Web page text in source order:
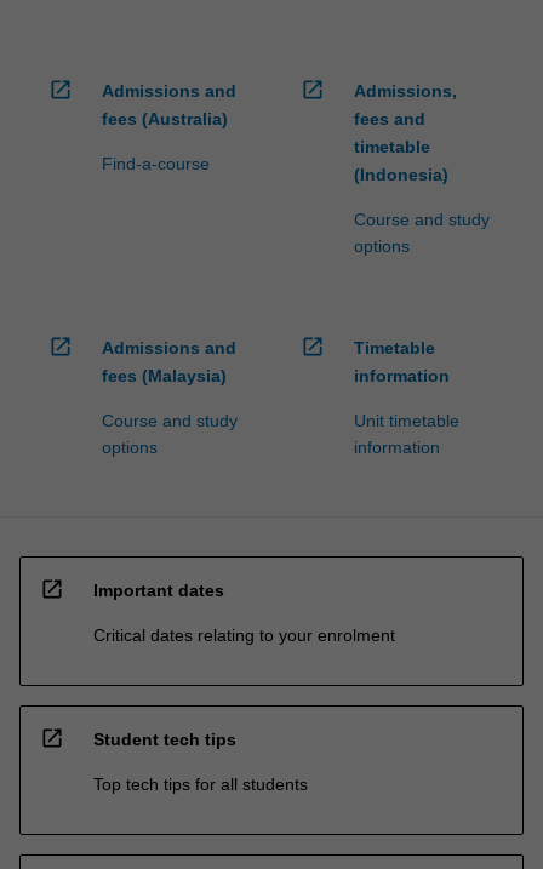
open_in_new
Admissions and
fees (Australia)
Find-a-course
open_in_new
Admissions,
fees and
timetable
(Indonesia)
Course and study
options
open_in_new
Admissions and
fees (Malaysia)
Course and study
options
open_in_new
Timetable
information
Unit timetable
information
open_in_new Important dates
Critical dates relating to your enrolment
open_in_new Student tech tips
Top tech tips for all students